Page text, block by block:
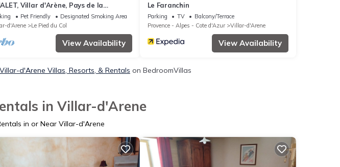
Villar d'Arène, Pays de la
col du Galibier, Ecrins National Park
Pet Friendly
Designated Smoking Area
d'Arene
Le Pied du Col
View Availability
Le Faranchin
Parking TV
Balcony/Terrace
Provence - Alpes - Cote d'Azur
Villar-d'Arene
View Availability
Villar-d'Arene Villas, Resorts, & Rentals on BedroomVillas
in Villar-d'Arene
in or Near Villar-d'Arene